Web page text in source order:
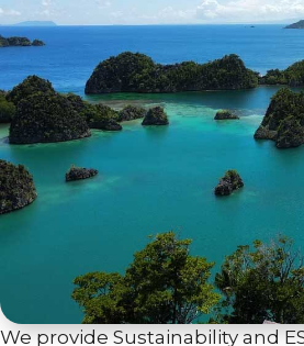
We provide Sustainability and